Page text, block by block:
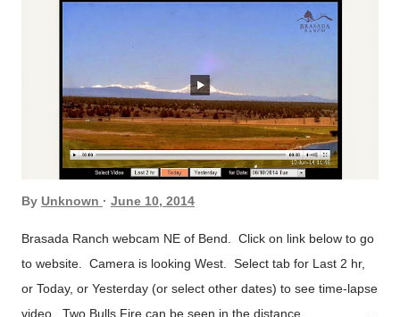
By Unknown June 10, 2014
Brasada Ranch webcam NE of Bend. Click on link below to go
to website. Camera is looking West. Select tab for Last 2 hr,
or Today, or Yesterday (or select other dates) to see time-lapse
video. Two Bulls Fire can be seen in the distance.